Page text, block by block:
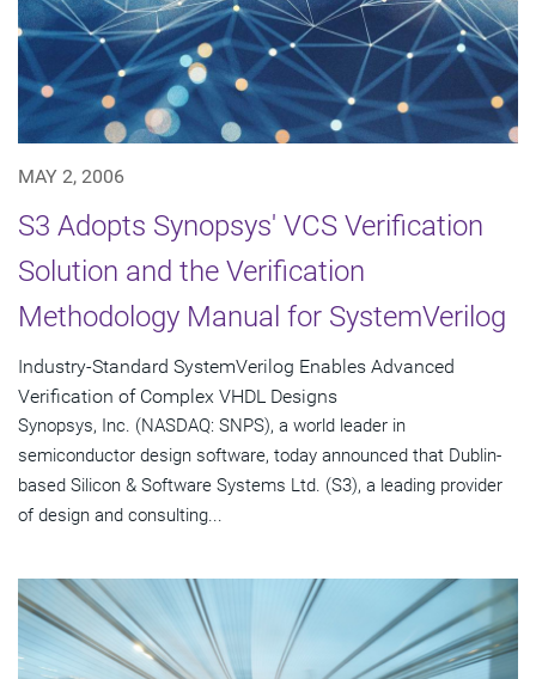
MAY 2, 2006
S3 Adopts Synopsys' VCS Verification
Solution and the Verification
Methodology Manual for SystemVerilog
Industry-Standard SystemVerilog Enables Advanced
Verification of Complex VHDL Designs
Synopsys, Inc. (NASDAQ: SNPS), a world leader in
semiconductor design software, today announced that Dublin-
based Silicon & Software Systems Ltd. (S3), a leading provider
of design and consulting...